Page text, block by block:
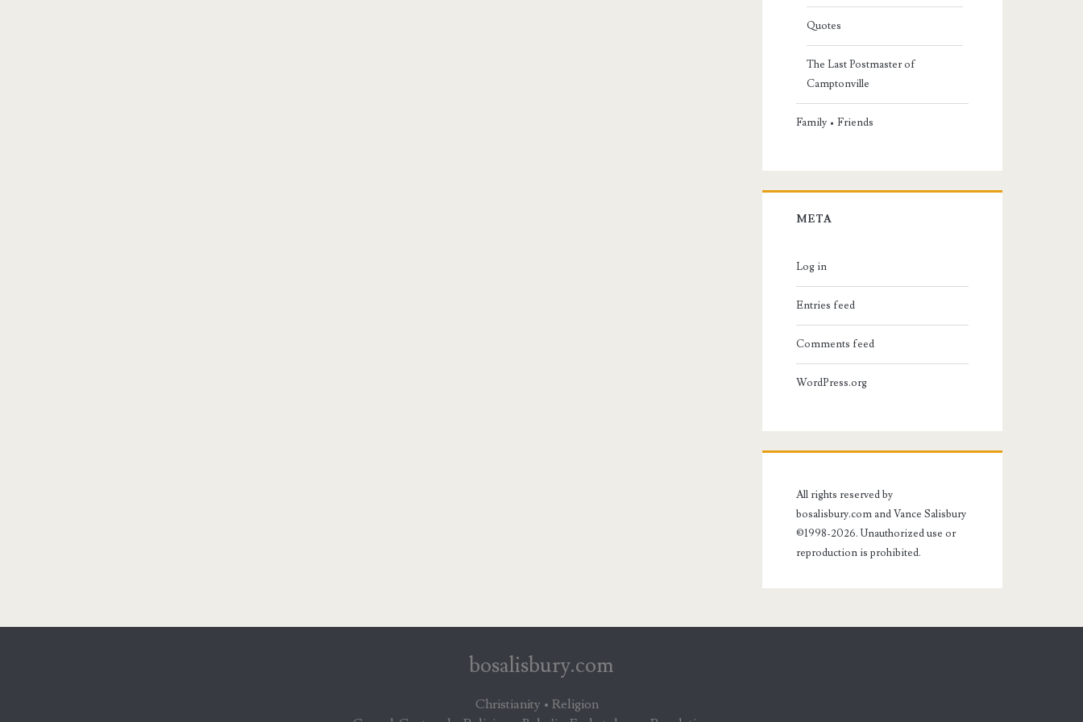
Quotes
The Last Postmaster of
Camptonville
Family • Friends
META
Log in
Entries feed
Comments feed
WordPress.org
All rights reserved by
bosalisbury.com and Vance Salisbury
©1998-2026. Unauthorized use or
reproduction is prohibited.
bosalisbury.com
Christianity • Religion